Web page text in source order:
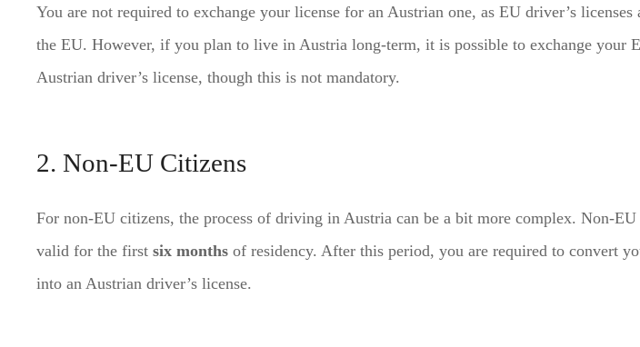
You are not required to exchange your license for an Austrian one, as EU driver’s licenses
the EU. However, if you plan to live in Austria long-term, it is possible to exchange your
Austrian driver’s license, though this is not mandatory.
2. Non-EU Citizens
For non-EU citizens, the process of driving in Austria can be a bit more complex. Non-EU
valid for the first six months of residency. After this period, you are required to convert
into an Austrian driver’s license.